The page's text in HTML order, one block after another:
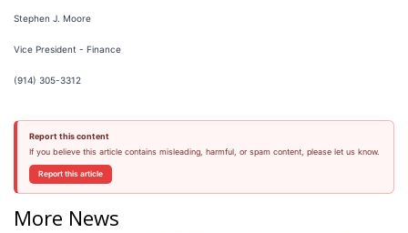
Stephen J. Moore
Vice President - Finance
(914) 305-3312
Report this content
If you believe this article contains misleading, harmful, or spam content, please let us know.
Report this article
More News